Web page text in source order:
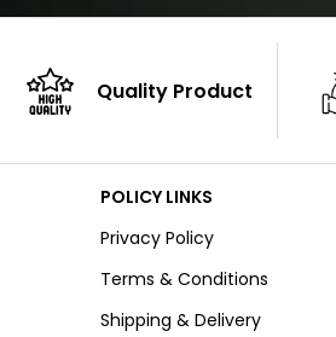
Quality Product
POLICY LINKS
Privacy Policy
Terms & Conditions
Shipping & Delivery